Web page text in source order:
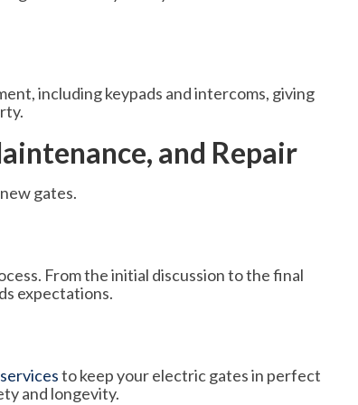
including keypads and intercoms, giving
and Repair
gates.
From the initial discussion to the final
expectations.
to keep your electric gates in perfect
and longevity.